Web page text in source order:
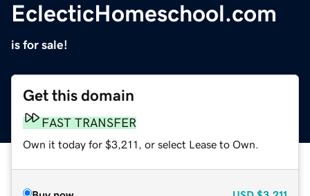
EclecticHomeschool.com
is for sale!
Get this domain
FAST TRANSFER
Own it today for $3,211, or select Lease to Own.